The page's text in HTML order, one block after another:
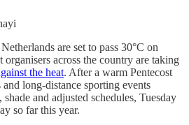
are set to pass 30°C on
organisers across the country are taking
the heat. After a warm Pentecost
long-distance sporting events
and adjusted schedules, Tuesday
so far this year.